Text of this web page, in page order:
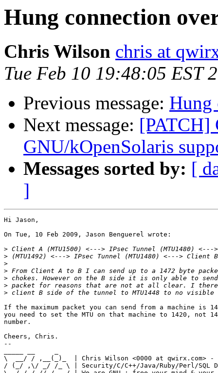
Hung connection
Chris Wilson chris at
Tue Feb 10 19:48:05 EST
Previous message: Hung
Next message: [PATCH]
GNU/kOpenSolaris
Messages sorted by: [
]
Hi Jason,
On Tue, 10 Feb 2009, Jason Benguerel wrote:
>
>
>
>
>
>
>
If the maximum packet you can send from a machine is
you need to set the MTU on that machine to 1420, not
number.
Cheers, Chris.
--
\  __/ / ,__(_)_  | Chris Wilson <0000 at qwirx.com> -
/ (_/ ,\/ _/ /_ \ | Security/C/C++/Java/Ruby/Perl/SQL